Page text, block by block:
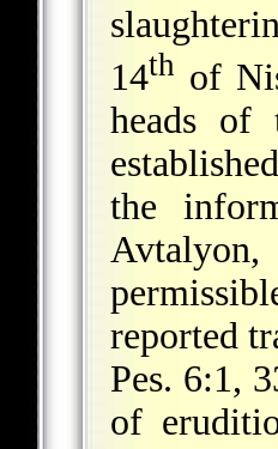
14th of
heads of
the
reported
Pes. 6:1,
of